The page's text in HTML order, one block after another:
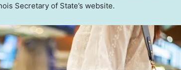
Secretary of State’s website.